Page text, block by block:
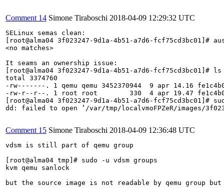
Comment 14 Simone Tiraboschi 2018-04-09 12:29:32 UTC
SELinux semas clean:
[root@alma04 3f023247-9d1a-4b51-a7d6-fcf75cd3bc01]#
<no matches>
It seams an ownership issue:
[root@alma04 3f023247-9d1a-4b51-a7d6-fcf75cd3bc01]#
total 3374760
-rw-------. 1 qemu qemu 3452370944  9 apr 14.16
-rw-r--r--. 1 root root        330  4 apr 19.47 fe1c4b0a-
[root@alma04 3f023247-9d1a-4b51-a7d6-fcf75cd3bc01]#
dd: failed to open ‘/var/tmp/localvmoFPZeR/images/
Comment 15 Simone Tiraboschi 2018-04-09 12:36:48 UTC
vdsm is still part of qemu group
[root@alma04 tmp]# sudo -u vdsm groups
kvm qemu sanlock
but the source image is not readable by qemu group